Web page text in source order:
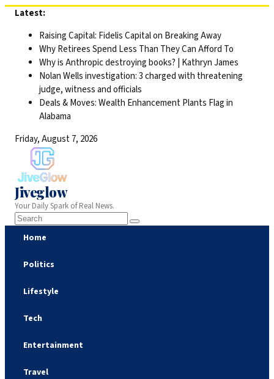
Skip
content
Latest:
Raising Capital: Fidelis Capital on Breaking Away
Why Retirees Spend Less Than They Can Afford To
Why is Anthropic destroying books? | Kathryn James
Nolan Wells investigation: 3 charged with threatening
judge, witness and officials
Deals & Moves: Wealth Enhancement Plants Flag in
Alabama
Friday, August 7, 2026
Jiveglow
Your Daily Spark of Real News.
Home
Politics
Lifestyle
Tech
Entertainment
Travel